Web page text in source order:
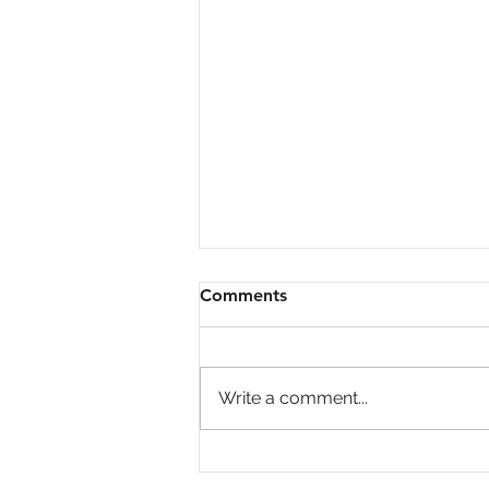
Comments
Write a comment...